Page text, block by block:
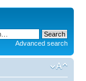
Advanced search